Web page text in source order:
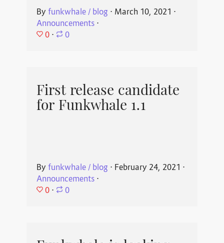
By funkwhale / blog ⋅ March 10, 2021 ⋅
Announcements⋅
0 ⋅ 0
First release candidate
for Funkwhale 1.1
By funkwhale / blog ⋅ February 24, 2021 ⋅
Announcements⋅
0 ⋅ 0